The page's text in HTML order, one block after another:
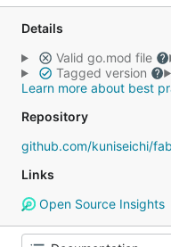
Details
Valid go.mod file
Tagged version
Learn more about best
Repository
github.com/kuniseichi/
Links
Open Source Insights